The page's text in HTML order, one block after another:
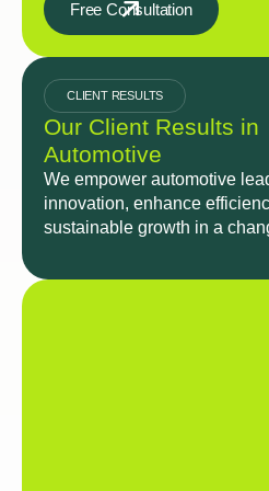
Free Consultation
CLIENT RESULTS
Our Client Results in
Automotive
We empower automotive
innovation, enhance
sustainable growth in a